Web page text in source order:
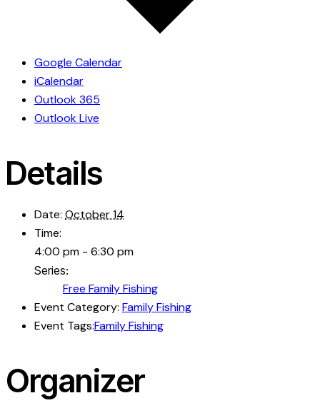
Google Calendar
iCalendar
Outlook 365
Outlook Live
Details
Date: October 14
Time:
4:00 pm - 6:30 pm
Series:
Free Family Fishing
Event Category: Family Fishing
Event Tags:Family Fishing
Organizer